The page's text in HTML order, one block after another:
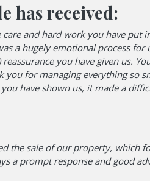
has received:
and hard work you have put
a hugely emotional process for
you have given us.
you for managing everything so
have shown us, it made a
the sale of our property, which
a prompt response and good